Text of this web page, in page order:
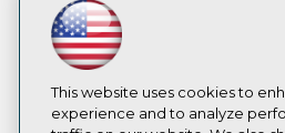
This website uses cookies to
experience and to analyze